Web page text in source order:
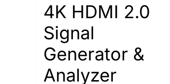
4K HDMI 2.0
Signal
Generator &
Analyzer